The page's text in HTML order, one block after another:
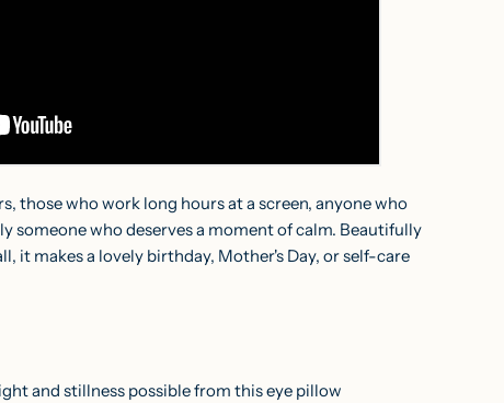
those who work long hours at a screen, anyone who
someone who deserves a moment of calm. Beautifully
it makes a lovely birthday, Mother's Day, or self-care
and stillness possible from this eye pillow